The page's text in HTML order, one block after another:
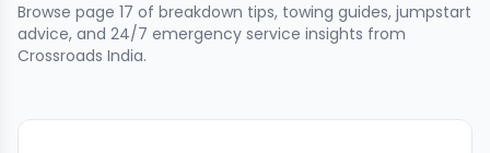
Browse page 17 of breakdown tips, towing guides, jumpstart
advice, and 24/7 emergency service insights from
Crossroads India.